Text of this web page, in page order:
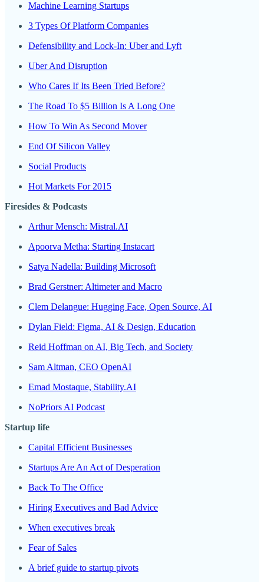
Machine Learning Startups
3 Types Of Platform Companies
Defensibility and Lock-In: Uber and Lyft
Uber And Disruption
Who Cares If Its Been Tried Before?
The Road To $5 Billion Is A Long One
How To Win As Second Mover
End Of Silicon Valley
Social Products
Hot Markets For 2015
Firesides & Podcasts
Arthur Mensch: Mistral.AI
Apoorva Metha: Starting Instacart
Satya Nadella: Building Microsoft
Brad Gerstner: Altimeter and Macro
Clem Delangue: Hugging Face, Open Source, AI
Dylan Field: Figma, AI & Design, Education
Reid Hoffman on AI, Big Tech, and Society
Sam Altman, CEO OpenAI
Emad Mostaque, Stability.AI
NoPriors AI Podcast
Startup life
Capital Efficient Businesses
Startups Are An Act of Desperation
Back To The Office
Hiring Executives and Bad Advice
When executives break
Fear of Sales
A brief guide to startup pivots